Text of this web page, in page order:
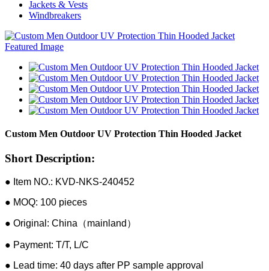
Jackets & Vests
Windbreakers
Custom Men Outdoor UV Protection Thin Hooded Jacket
Short Description:
● Item NO.: KVD-NKS-240452
● MOQ: 100 pieces
● Original: China（mainland）
● Payment: T/T, L/C
● Lead time: 40 days after PP sample approval